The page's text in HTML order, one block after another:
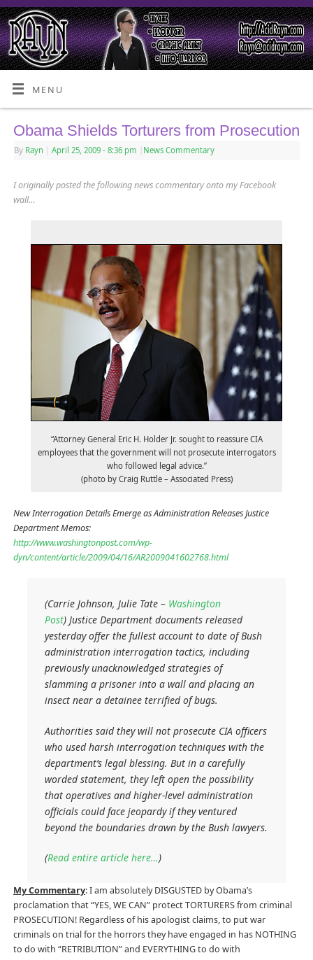
MENU
Obama Shields Torturers from Prosecution
By Rayn April 25, 2009 - 8:36 pm News Commentary
I originally posted the following news commentary onto my Facebook
wall…
“Attorney General Eric H. Holder Jr. sought to reassure CIA
employees that the government will not prosecute interrogators
who followed legal advice.”
(photo by Craig Ruttle – Associated Press)
New Interrogation Details Emerge as Administration Releases Justice
Department Memos:
http://www.washingtonpost.com/wp-
dyn/content/article/2009/04/16/AR2009041602768.html
(Carrie Johnson, Julie Tate – Washington
Post) Justice Department documents released
yesterday offer the fullest account to date of Bush
administration interrogation tactics, including
previously unacknowledged strategies of
slamming a prisoner into a wall and placing an
insect near a detainee terrified of bugs.
Authorities said they will not prosecute CIA officers
who used harsh interrogation techniques with the
department’s legal blessing. But in a carefully
worded statement, they left open the possibility
that operatives and higher-level administration
officials could face jeopardy if they ventured
beyond the boundaries drawn by the Bush lawyers.
(Read entire article here…)
My Commentary: I am absolutely DISGUSTED by Obama’s
proclamation that “YES, WE CAN” protect TORTURERS from criminal
PROSECUTION! Regardless of his apologist claims, to put war
criminals on trial for the horrors they have engaged in has NOTHING
to do with “RETRIBUTION” and EVERYTHING to do with